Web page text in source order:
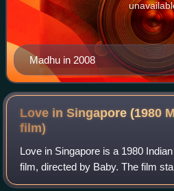
Madhu in 2008
Love in Singapore (1980
film)
Love in Singapore is a 1980
film, directed by Baby. The film
Jose Prakash and Latha. The